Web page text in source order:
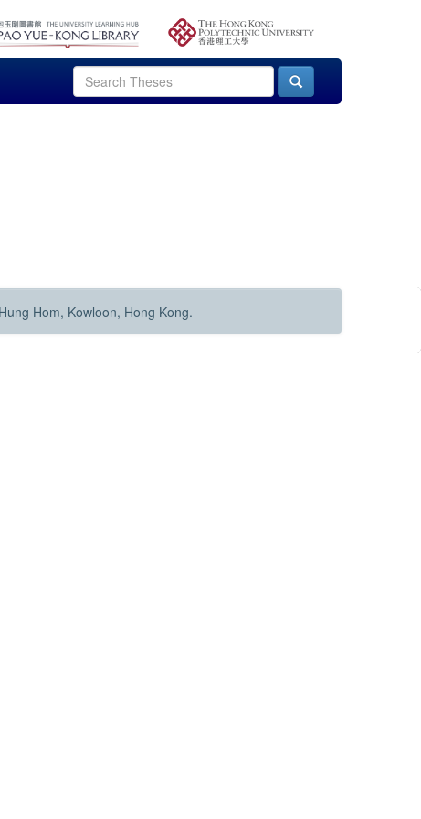
Hom, Kowloon, Hong Kong.